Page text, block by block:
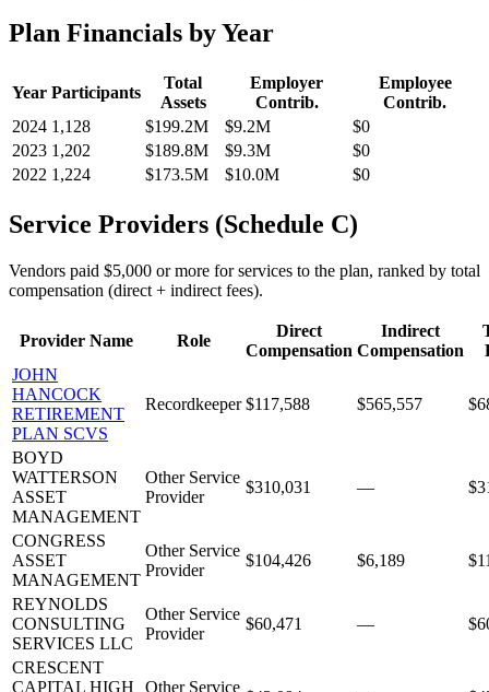
Plan Financials by Year
Year Participants
Total
Assets
Employer
Contrib.
Employee
Contrib.
2024 1,128 $199.2M $9.2M
$0
2023 1,202 $189.8M $9.3M
$0
2022 1,224 $173.5M $10.0M $0
Service Providers (Schedule C)
Vendors paid $5,000 or more for services to the plan, ranked by total
compensation (direct + indirect fees).
Provider Name Role
Direct
Compensation
Indirect
Compensation
JOHN
HANCOCK
RETIREMENT
PLAN SCVS
Recordkeeper $117,588 $565,557
BOYD
WATTERSON
ASSET
MANAGEMENT
Other Service
Provider
$310,031 —
CONGRESS
ASSET
MANAGEMENT
Other Service
Provider
$104,426 $6,189
REYNOLDS
CONSULTING
SERVICES LLC
Other Service
Provider
$60,471 —
CRESCENT
CAPITAL HIGH
Other Service